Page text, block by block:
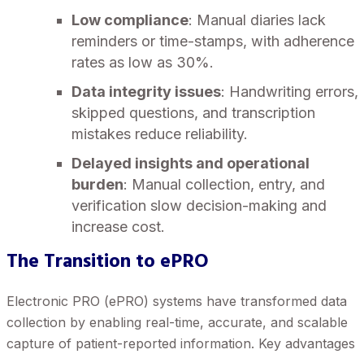
Low compliance: Manual diaries lack
reminders or time-stamps, with adherence
rates as low as 30%.
Data integrity issues: Handwriting errors,
skipped questions, and transcription
mistakes reduce reliability.
Delayed insights and operational
burden: Manual collection, entry, and
verification slow decision-making and
increase cost.
The Transition to ePRO
Electronic PRO (ePRO) systems have transformed data
collection by enabling real-time, accurate, and scalable
capture of patient-reported information. Key advantages